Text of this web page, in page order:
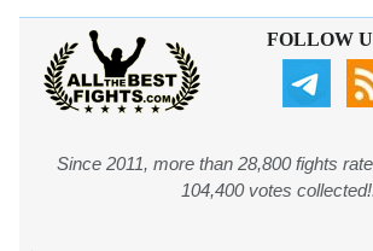
FOLLOW
Since 2011, more than 28,800 fights
104,400 votes